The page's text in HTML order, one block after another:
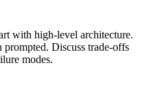
with high-level architecture.
Discuss trade-offs
modes.